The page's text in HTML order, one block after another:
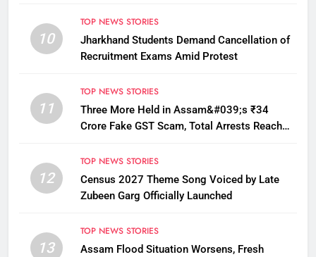
10
TOP NEWS STORIES
Jharkhand Students Demand Cancellation of
Recruitment Exams Amid Protest
11
TOP NEWS STORIES
Three More Held in Assam&#039;s ₹34
Crore Fake GST Scam, Total Arrests Reach
12
TOP NEWS STORIES
Census 2027 Theme Song Voiced by Late
Zubeen Garg Officially Launched
13
TOP NEWS STORIES
Assam Flood Situation Worsens, Fresh